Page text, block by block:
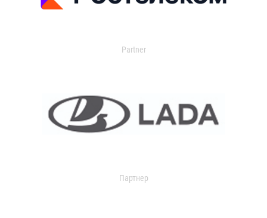
Partner
Партнер